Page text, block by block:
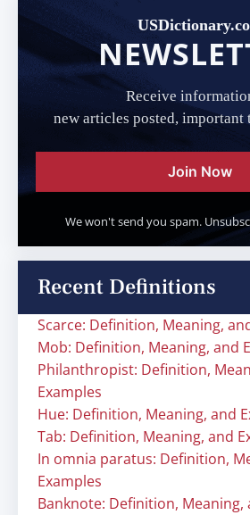
Receive
new articles posted, important
Join Now
We won't send you spam.
Recent Definitions
Scarce: Definition, Meaning,
Mob: Definition, Meaning, and
Philanthropist: Definition,
Examples
Hue: Definition, Meaning, and
Tab: Definition, Meaning, and
In omnia paratus: Definition,
Examples
Banknote: Definition, Meaning,